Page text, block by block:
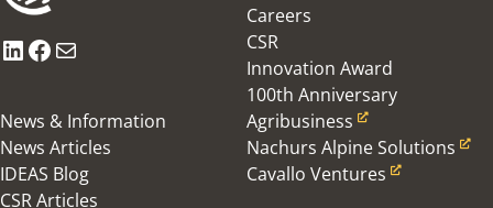
LinkedIn Facebook Mail
Careers
CSR
Innovation Award
100th Anniversary
News & Information
News Articles
IDEAS Blog
CSR Articles
Agribusiness
Nachurs Alpine Solutions
Cavallo Ventures